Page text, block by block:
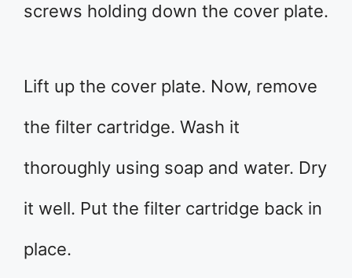
screws holding down the cover plate.
Lift up the cover plate. Now, remove
the filter cartridge. Wash it
thoroughly using soap and water. Dry
it well. Put the filter cartridge back in
place.